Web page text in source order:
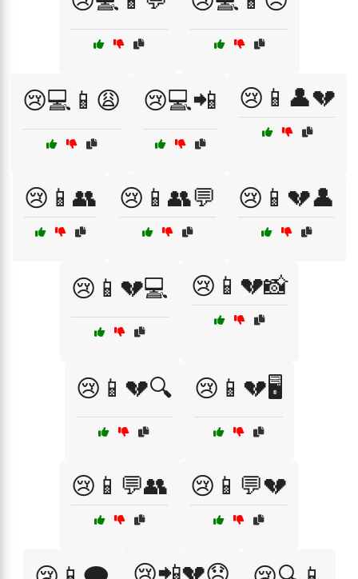
😢💻📱😩 😢💻📲 😢📱👤💔
😢📱👥 😢📱👥💬 😢📱💔👤
😢📱💔💻 😢📱💔📸
😢📱💔🔍 😢📱💔🖥️
😢📱💬👥 😢📱💬💔